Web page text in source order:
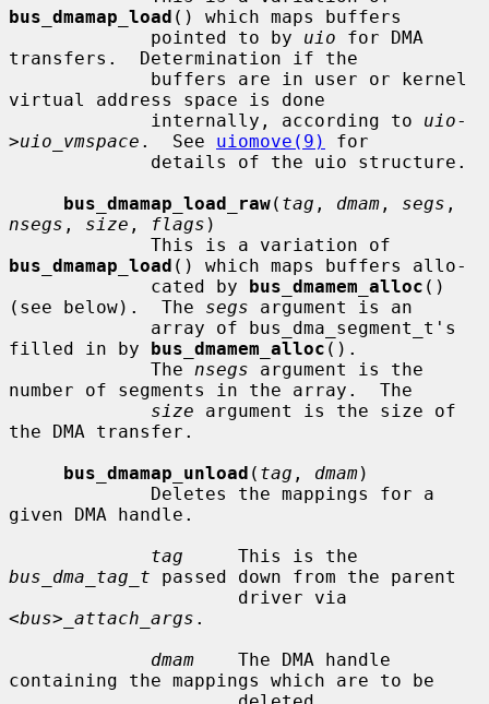
bus_dmamap_load () which maps buffers
             pointed to by
uio for DMA
transfers.  Determination if the
virtual address space is done
             internally, according to
uio-
>uio_vmspace .  See uiomove(9)
for
bus_dmamap_load_raw( tag , dmam , segs
nsegs , size , flags )
bus_dmamap_load () which maps buffers allo-
             cated by
bus_dmamem_alloc ()
(see below).  The segs argument is an
filled in by bus_dmamem_alloc ().
             The
nsegs argument is the
number of segments in the array.  The
size argument is the size of
the DMA transfer.
bus_dmamap_unload ( tag , dmam)
given DMA handle.
tag
bus_dma_tag_t passed down from the parent
<bus>_attach_args .
dmam
    The DMA handle
containing the mappings which are to be